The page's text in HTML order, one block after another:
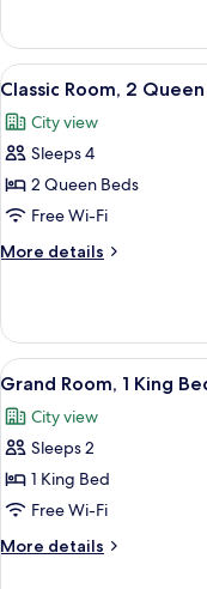
Bed,
Accessible
Room,
King
Accessible
View
all
photos
for
Classic
Room,
2
Queen
(High
Floor
&
View)
5
Classic Room, 2
City view
Sleeps 4
2 Queen Beds
Free Wi-Fi
More details
More
Room,
Queen
(High
Floor
View)
View
all
photos
for
Grand
Room,
1
King
4
Grand Room, 1 King
City view
Sleeps 2
1 King Bed
Free Wi-Fi
More details
More